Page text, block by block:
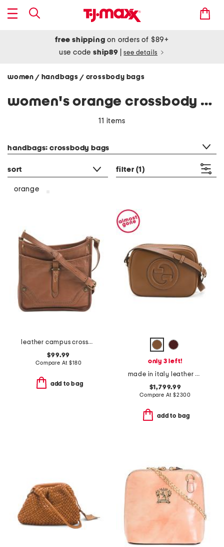
free shipping on orders of $89+
use codeship89 see details
women / handbags / crossbody bags
women's orange crossbody bags
11 items
handbags: crossbody bags
sort filter (1)
orange
leather campus crossbody
$99.99
Compare At$180
add to bag
only 3 left!
made in italy leather g g blondie small crossbody
$1,799.99
Compare At$2300
add to bag